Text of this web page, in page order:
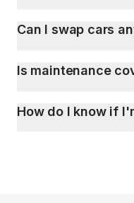
Can I swap cars
Is maintenance
How do I know if